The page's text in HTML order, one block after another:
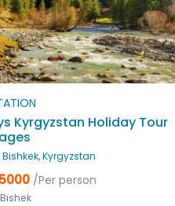
Kyrgyzstan Holiday Tour
Bishkek, Kyrgyzstan
/Per person